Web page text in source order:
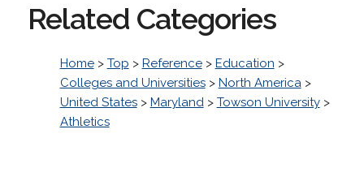
Related Categories
Home> Top > Reference> Education >
Colleges and Universities> North America>
United States> Maryland> Towson University>
Athletics